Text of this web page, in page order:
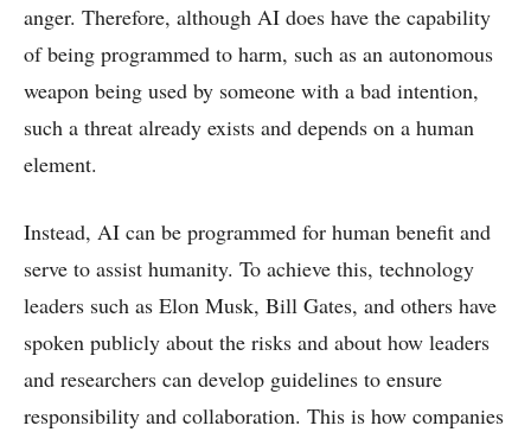
anger. Therefore, although AI does have the capability
of being programmed to harm, such as an autonomous
weapon being used by someone with a bad intention,
such a threat already exists and depends on a human
element.
Instead, AI can be programmed for human benefit and
serve to assist humanity. To achieve this, technology
leaders such as Elon Musk, Bill Gates, and others have
spoken publicly about the risks and about how leaders
and researchers can develop guidelines to ensure
responsibility and collaboration. This is how companies